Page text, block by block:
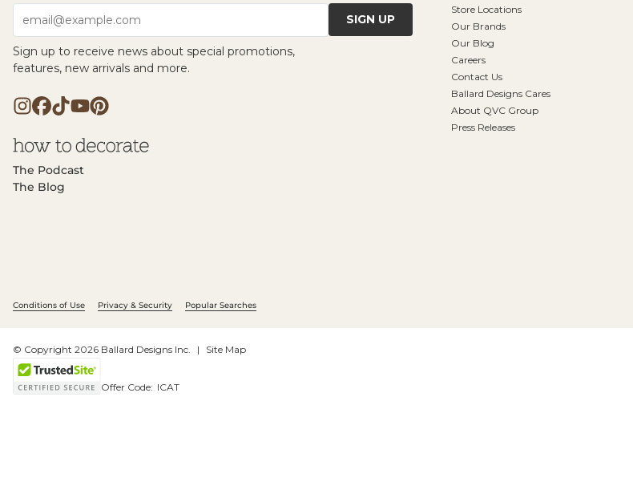
email@example.com SIGN UP
Sign up to receive news about special promotions,
features, new arrivals and more.
The Podcast
The Blog
Store Locations
Our Brands
Our Blog
Careers
Contact Us
Ballard Designs Cares
About QVC Group
Press Releases
Conditions of Use Privacy & Security Popular Searches
© Copyright 2026 Ballard Designs Inc. Site Map
Offer Code: ICAT